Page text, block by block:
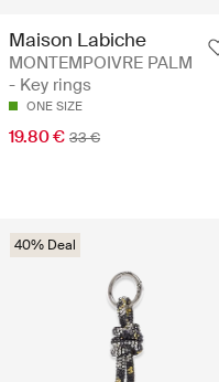
Maison Labiche
MONTEMPOIVRE PALM
- Key rings
ONE SIZE
19.80 € 33 €
40% Deal